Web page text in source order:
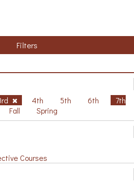
Filters
4th 5th 6th
7th
Fall Spring
Courses